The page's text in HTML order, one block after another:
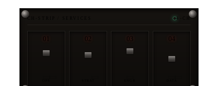
CH-STRIP / SERVICES 4-CH
01 02 03 04